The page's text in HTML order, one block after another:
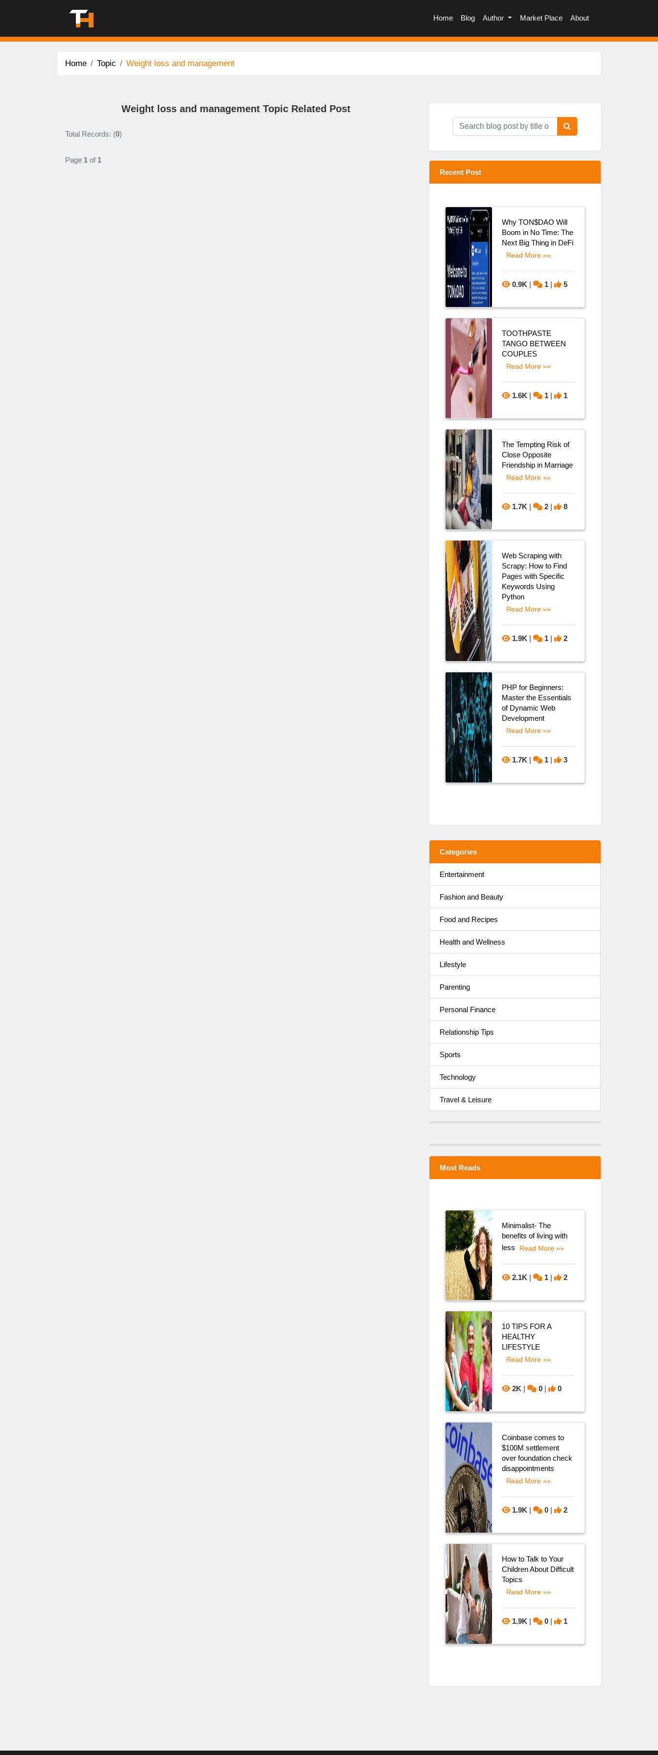
Home(current)
Blog Author Market Place About
Home Topic Weight loss and management
Weight loss and management Topic Related Post
Total Records: (0)
Page 1 of 1
Recent Post
Why TON$DAO Will
Boom in No Time: The
Next Big Thing in DeFi
Read More »»
0.9K | 1| 5
TOOTHPASTE
TANGO BETWEEN
COUPLES
Read More »»
1.6K | 1| 1
The Tempting Risk of
Close Opposite
Friendship in Marriage
Read More »»
1.7K | 2| 8
Web Scraping with
Scrapy: How to Find
Pages with Specific
Keywords Using
Python
Read More »»
1.9K | 1| 2
PHP for Beginners:
Master the Essentials
of Dynamic Web
Development
Read More »»
1.7K | 1| 3
Categories
Entertainment
Fashion and Beauty
Food and Recipes
Health and Wellness
Lifestyle
Parenting
Personal Finance
Relationship Tips
Sports
Technology
Travel & Leisure
Most Reads
Minimalist- The
benefits of living with
less
Read More »»
2.1K | 1| 2
10 TIPS FOR A
HEALTHY
LIFESTYLE
Read More »»
2K | 0| 0
Coinbase comes to
$100M settlement
over foundation check
disappointments
Read More »»
1.9K | 0| 2
How to Talk to Your
Children About Difficult
Topics
Read More »»
1.9K | 0| 1